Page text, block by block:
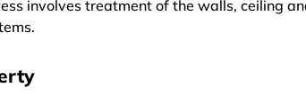
involves treatment of the walls, ceiling